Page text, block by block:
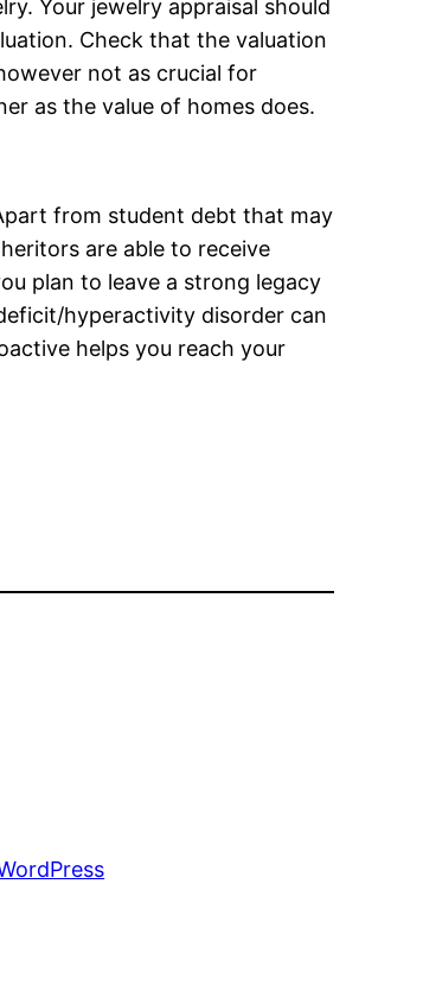
Your jewelry appraisal should
Check that the valuation
not as crucial for
as the value of homes does.
from student debt that may
are able to receive
plan to leave a strong legacy
hyperactivity disorder can
helps you reach your